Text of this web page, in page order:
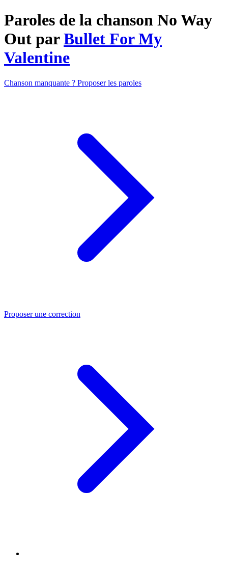
Paroles de la chanson No Way
Out parBullet For My
Valentine
Chanson manquante ? Proposer les paroles
Proposer une correction